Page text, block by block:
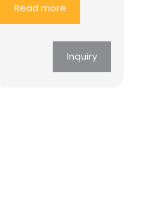
Read more
Inquiry